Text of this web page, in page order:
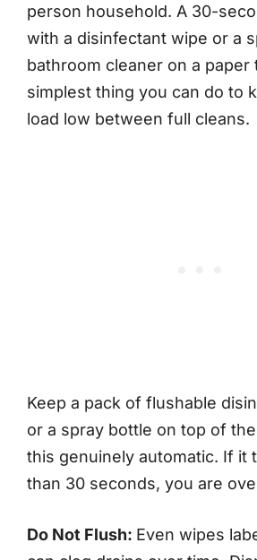
person household. A 30-
with a disinfectant wipe or a
bathroom cleaner on a paper
simplest thing you can do to
load low between full cleans.
Keep a pack of flushable
or a spray bottle on top of
this genuinely automatic. If it
than 30 seconds, you are
Do Not Flush: Even wipes